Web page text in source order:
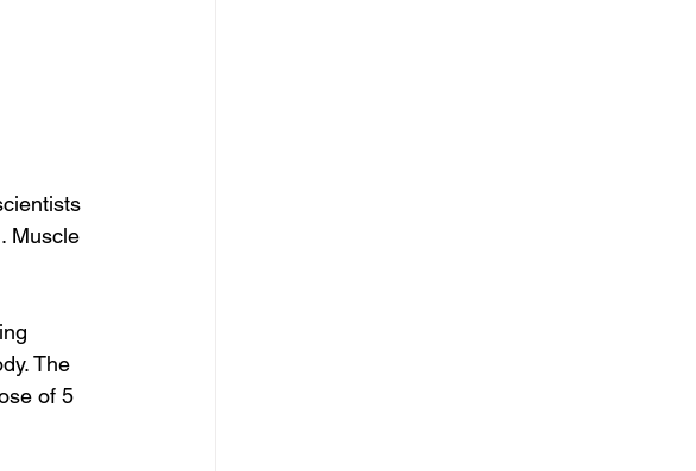
Muscle
The
of 5